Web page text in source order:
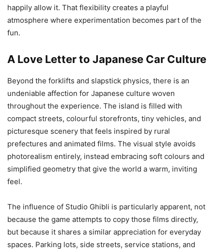
happily allow it. That flexibility creates a playful
atmosphere where experimentation becomes part of the
fun.
A Love Letter to Japanese Car Culture
Beyond the forklifts and slapstick physics, there is an
undeniable affection for Japanese culture woven
throughout the experience. The island is filled with
compact streets, colourful storefronts, tiny vehicles, and
picturesque scenery that feels inspired by rural
prefectures and animated films. The visual style avoids
photorealism entirely, instead embracing soft colours and
simplified geometry that give the world a warm, inviting
feel.
The influence of Studio Ghibli is particularly apparent, not
because the game attempts to copy those films directly,
but because it shares a similar appreciation for everyday
spaces. Parking lots, side streets, service stations, and